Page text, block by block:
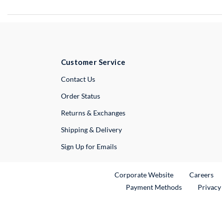
Customer Service
Contact UsExternal Link
Order Status
Returns & Exchanges
Shipping & Delivery
Sign Up for Emails
Corporate WebsiteExternal Link
Careers
Payment Methods